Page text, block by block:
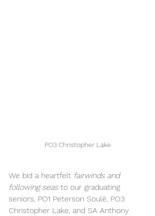
PO3 Christopher Lake
We bid a heartfelt fairwinds and
following seas to our graduating
seniors, PO1 Peterson Soulè, PO3
Christopher Lake, and SA Anthony